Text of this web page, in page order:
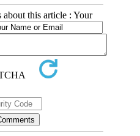
this article : Your